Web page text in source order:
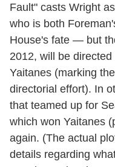
Fault" casts Wright
who is both
House's fate — but
2012, will be
Yaitanes (marking
directorial effort). In
that teamed up for
which won Yaitanes
again. (The actual
details regarding